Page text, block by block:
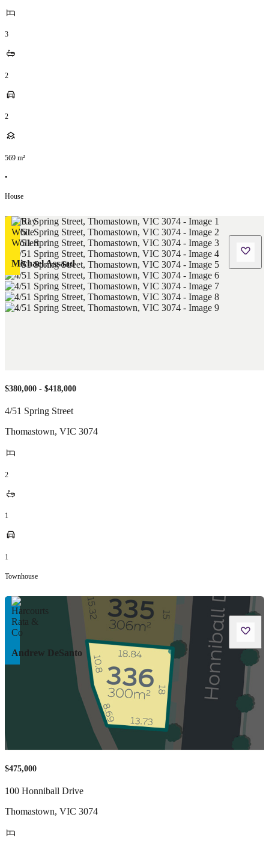
3
2
2
569 m²
•
House
Michael Assaad
$380,000 - $418,000
4/51 Spring Street
Thomastown, VIC 3074
2
1
1
Townhouse
Andrew DeSanto
$475,000
100 Honniball Drive
Thomastown, VIC 3074